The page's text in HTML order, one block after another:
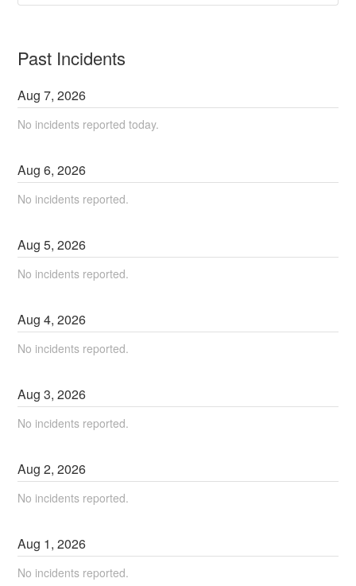
Past Incidents
Aug7,2026
No incidents reported today.
Aug6,2026
No incidents reported.
Aug5,2026
No incidents reported.
Aug4,2026
No incidents reported.
Aug3,2026
No incidents reported.
Aug2,2026
No incidents reported.
Aug 1,2026
No incidents reported.